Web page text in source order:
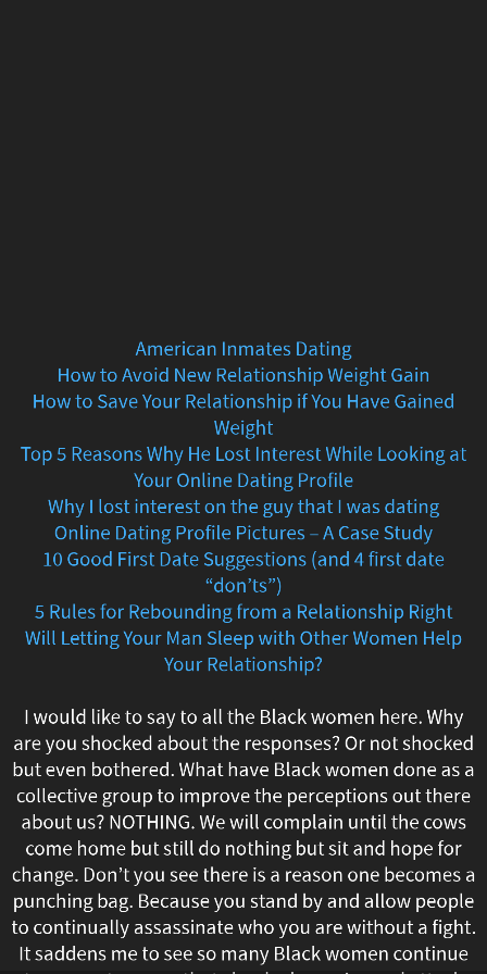
American Inmates Dating
How to Avoid New Relationship Weight Gain
How to Save Your Relationship if You Have Gained
Weight
Top 5 Reasons Why He Lost Interest While Looking at
Your Online Dating Profile
Why I lost interest on the guy that I was dating
Online Dating Profile Pictures – A Case Study
10 Good First Date Suggestions (and 4 first date
“don’ts”)
5 Rules for Rebounding from a Relationship Right
Will Letting Your Man Sleep with Other Women Help
Your Relationship?
I would like to say to all the Black women here. Why
are you shocked about the responses? Or not shocked
but even bothered. What have Black women done as a
collective group to improve the perceptions out there
about us? NOTHING. We will complain until the cows
come home but still do nothing but sit and hope for
change. Don’t you see there is a reason one becomes a
punching bag. Because you stand by and allow people
to continually assassinate who you are without a fight.
It saddens me to see so many Black women continue
Relationship
Weight
Gain
How
Save
Your
Relationship
You
Have
Gained
Weight
Top